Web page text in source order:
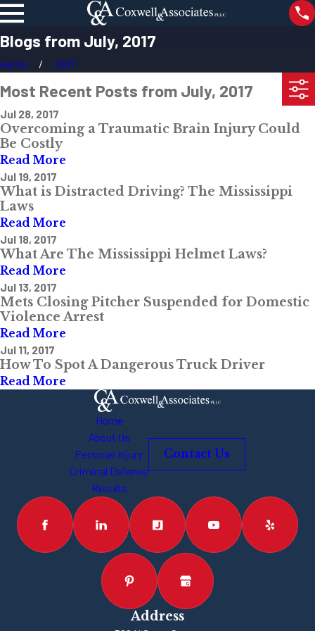
Blogs from July, 2017
Home 2017
Most Recent Posts from July, 2017
Jul 28, 2017
Overcoming a Traumatic Brain Injury Could
Be Costly
Read More
Jul 19, 2017
What is Distracted Driving? The Mississippi
Laws
Read More
Jul 18, 2017
What Are The Mississippi Helmet Laws?
Read More
Jul 13, 2017
Mets Closing Pitcher Suspended for Domestic
Violence Arrest
Read More
Jul 11, 2017
How To Spot A Dangerous Truck Driver
Read More
Home
About Us
Personal Injury
Criminal Defense
Results
Contact Us
Address